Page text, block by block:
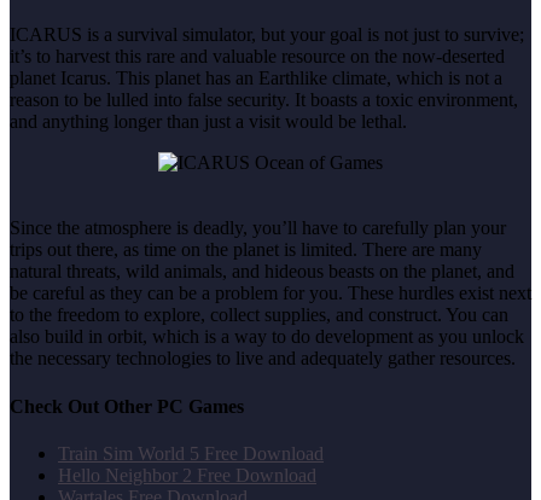
ICARUS is a survival simulator, but your goal is not just to survive;
it’s to harvest this rare and valuable resource on the now-deserted
planet Icarus. This planet has an Earthlike climate, which is not a
reason to be lulled into false security. It boasts a toxic environment,
and anything longer than just a visit would be lethal.
Since the atmosphere is deadly, you’ll have to carefully plan your
trips out there, as time on the planet is limited. There are many
natural threats, wild animals, and hideous beasts on the planet, and
be careful as they can be a problem for you. These hurdles exist next
to the freedom to explore, collect supplies, and construct. You can
also build in orbit, which is a way to do development as you unlock
the necessary technologies to live and adequately gather resources.
Check Out Other PC Games
Train Sim World 5 Free Download
Hello Neighbor 2 Free Download